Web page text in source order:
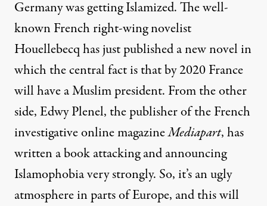
Germany was getting Islamized. The well-
known French right-wing novelist
Houellebecq has just published a new novel in
which the central fact is that by 2020 France
will have a Muslim president. From the other
side, Edwy Plenel, the publisher of the French
investigative online magazineMediapart, has
written a book attacking and announcing
Islamophobia very strongly. So, it’s an ugly
atmosphere in parts of Europe, and this will